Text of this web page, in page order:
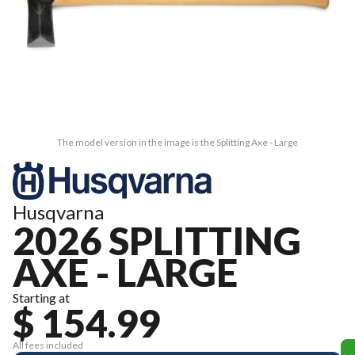
The model version in the image is the Splitting Axe - Large
Husqvarna
2026 SPLITTING
AXE - LARGE
Starting at
$ 154.99
All fees included